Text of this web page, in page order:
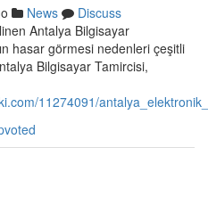
News
Discuss
Antalya Bilgisayar
hasar görmesi nedenleri çeşitli
Bilgisayar Tamircisi,
11274091/